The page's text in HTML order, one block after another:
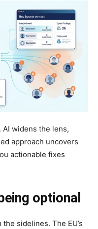
widens the lens,
approach uncovers
actionable fixes
optional
sidelines. The EU’s